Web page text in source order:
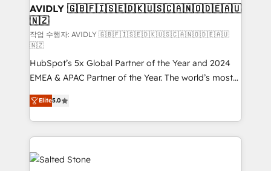
we help: ✔️ Full HubSpot implementations and portal
optimization ✔️ Data migrations, CRM architecture,
and reporting foundations ✔️ Custom integrations
and workflow automation ✔️ User adoption
programs, training, and enablement Through project-
based engagements and ongoing RevOps
partnerships, we guide organizations through the
revenue maturity model - delivering the right
improvements at the right time so operations
evolve strategically and sustainably as the business
grows.
AVIDLY 🇬🇧🇫🇮🇸🇪🇩🇰🇺🇸🇨🇦🇳🇴🇩🇪🇦🇺
🇳🇿
작업 수행자: AVIDLY 🇬🇧🇫🇮🇸🇪🇩🇰🇺🇸🇨🇦🇳🇴🇩🇪🇦🇺
🇳🇿
HubSpot’s 5x Global Partner of the Year and 2024
EMEA & APAC Partner of the Year. The world’s most
experienced and fully accredited HubSpot Solutions
Partner. 🚀 With 2,750+ HubSpot projects delivered
and 370+ specialists across EMEA, APAC and NAM,
we de-risk complex CRM programmes and
accelerate ROI across every HubSpot Hub. 🧭 From
multi-region migrations to AI-powered automation,
Elite5.0